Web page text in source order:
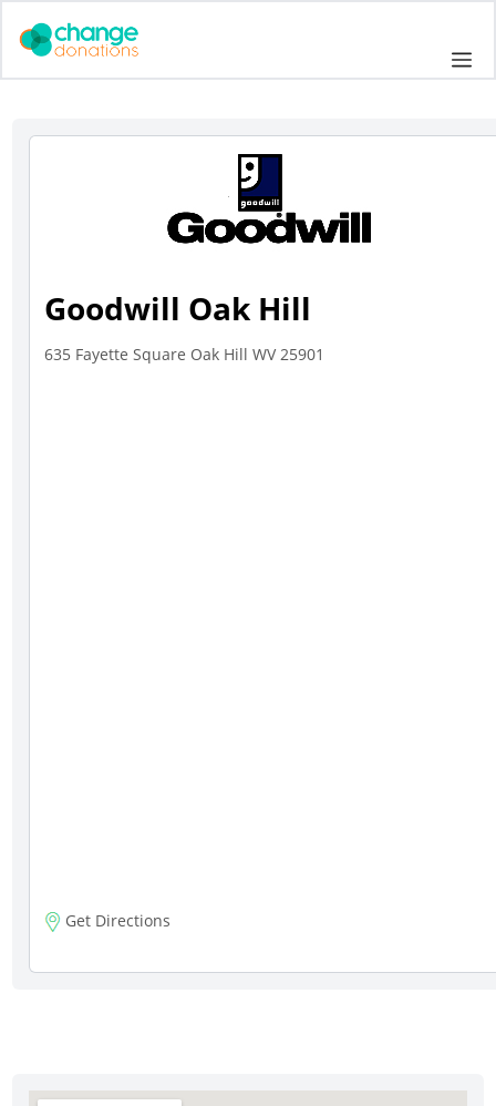
Goodwill Oak Hill
635 Fayette Square Oak Hill WV 25901
Get Directions